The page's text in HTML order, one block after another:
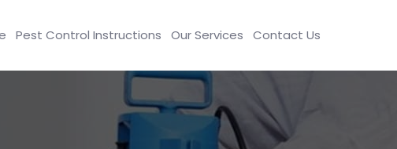
Pest Control Instructions Our Services Contact Us